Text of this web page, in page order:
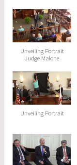
Unveiling Portrait
Judge Malone
Unveiling Portrait